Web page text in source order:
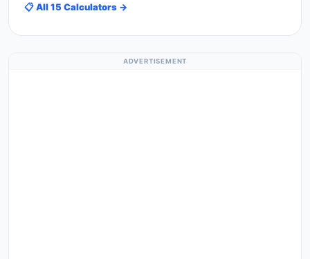
📋 All 15 Calculators →
ADVERTISEMENT